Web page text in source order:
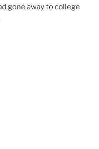
gone away to college